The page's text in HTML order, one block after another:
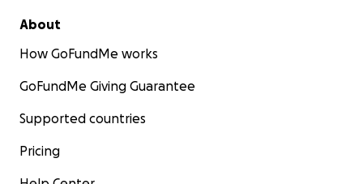
About
How GoFundMe works
GoFundMe Giving Guarantee
Supported countries
Pricing